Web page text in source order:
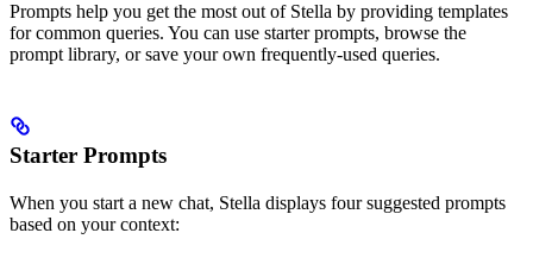
Prompts help you get the most out of Stella by providing templates
for common queries. You can use starter prompts, browse the
prompt library, or save your own frequently-used queries.
Starter Prompts
When you start a new chat, Stella displays four suggested prompts
based on your context: